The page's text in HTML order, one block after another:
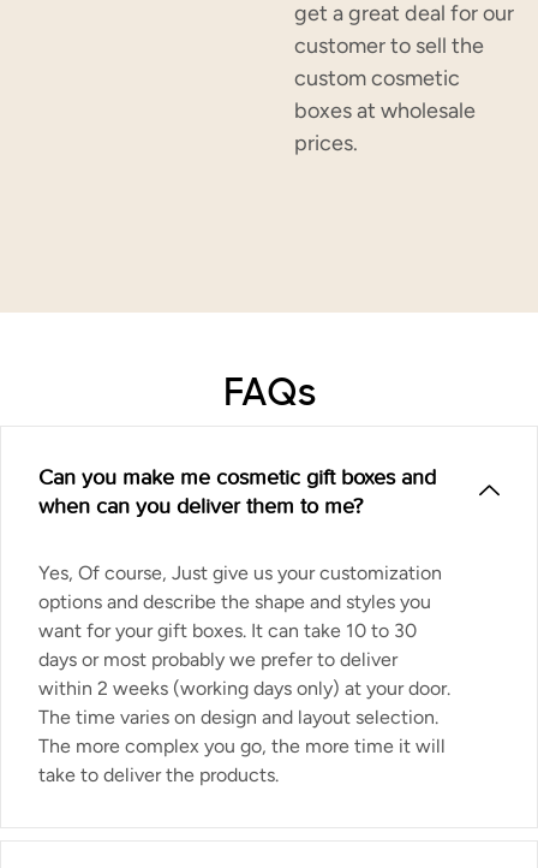
get a great deal for our
customer to sell the
custom cosmetic
boxes at wholesale
prices.
FAQs
Can you make me cosmetic gift boxes and
when can you deliver them to me?
Yes, Of course, Just give us your customization
options and describe the shape and styles you
want for your gift boxes. It can take 10 to 30
days or most probably we prefer to deliver
within 2 weeks (working days only) at your door.
The time varies on design and layout selection.
The more complex you go, the more time it will
take to deliver the products.